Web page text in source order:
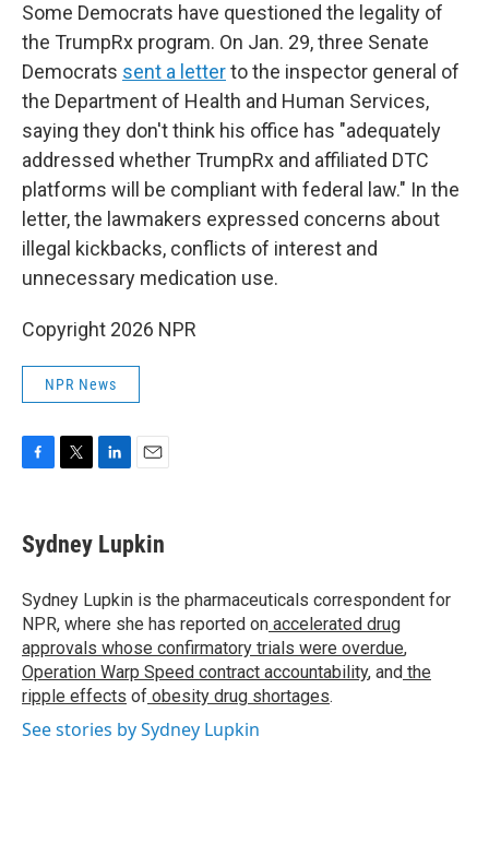
Some Democrats have questioned the legality of
the TrumpRx program. On Jan. 29, three Senate
Democrats sent a letterto the inspector general of
the Department of Health and Human Services,
saying they don't think his office has "adequately
addressed whether TrumpRx and affiliated DTC
platforms will be compliant with federal law." In the
letter, the lawmakers expressed concerns about
illegal kickbacks, conflicts of interest and
unnecessary medication use.
Copyright 2026 NPR
NPR News
e
b
o
k
t
t
r
k
e
I
n
i
l
Sydney Lupkin
Sydney Lupkin is the pharmaceuticals correspondent for
NPR, where she has reported on accelerated drug
approvals whose confirmatory trials were overdue,
Operation Warp Speed contract accountability, and the
ripple effects of obesity drug shortages.
See stories by Sydney Lupkin